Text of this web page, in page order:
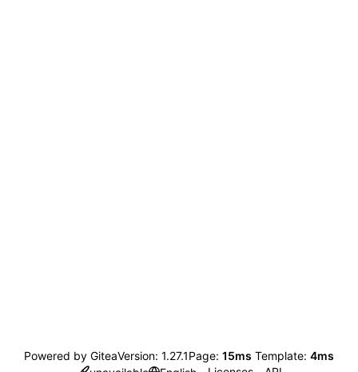
Powered by GiteaVersion: 1.27.1Page: 15ms Template: 4ms